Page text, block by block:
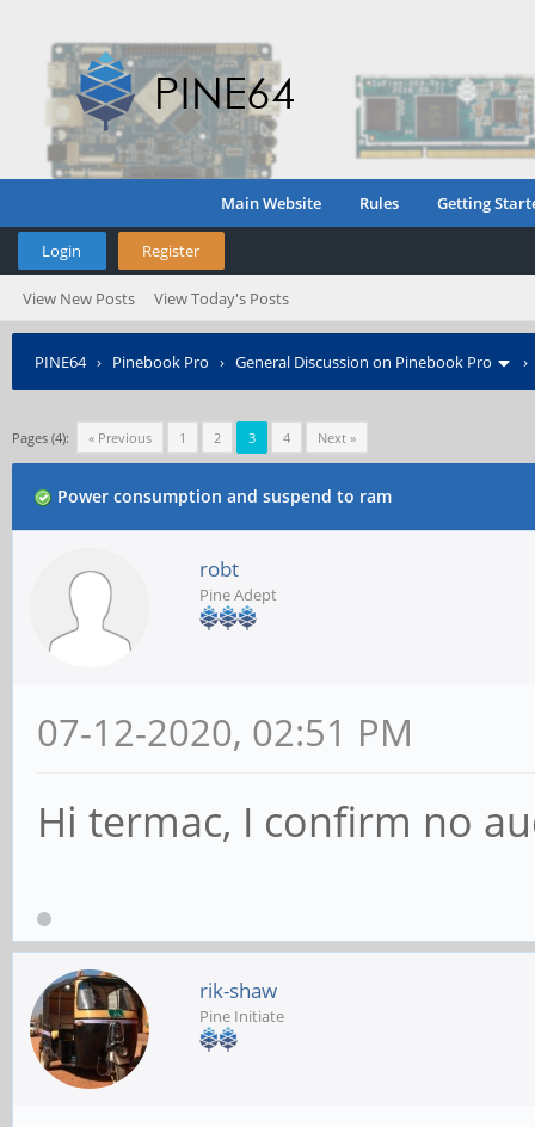
Main Website Rules Getting
Login Register
View New Posts View Today's Posts
PINE64› Pinebook Pro › General Discussion on Pinebook Pro
Pages (4): « Previous 1 2 3 4 Next »
Power consumption and suspend to ram
robt
Pine Adept
07-12-2020, 02:51 PM
Hi termac, I confirm no
rik-shaw
Pine Initiate